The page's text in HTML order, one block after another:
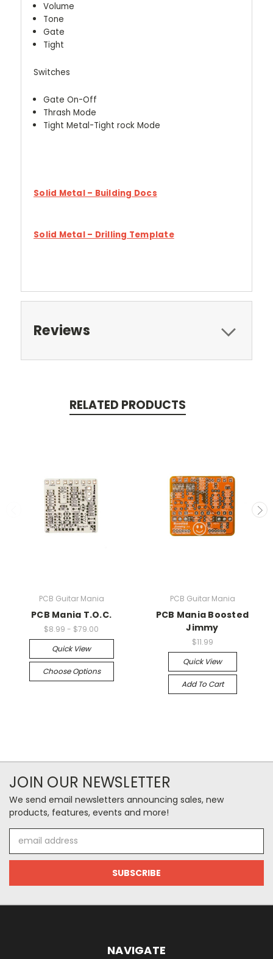
Volume
Tone
Gate
Tight
Switches
Gate On-Off
Thrash Mode
Tight Metal-Tight rock Mode
Solid Metal – Building Docs
Solid Metal – Drilling Template
Reviews
RELATED PRODUCTS
PCB Guitar Mania
PCB Mania T.O.C.
$8.99 - $79.00
Quick View
Choose Options
PCB Guitar Mania
PCB Mania Boosted
Jimmy
$11.99
Quick View
Add To Cart
JOIN OUR NEWSLETTER
We send email newsletters announcing sales, new
products, features, events and more!
Address
NAVIGATE